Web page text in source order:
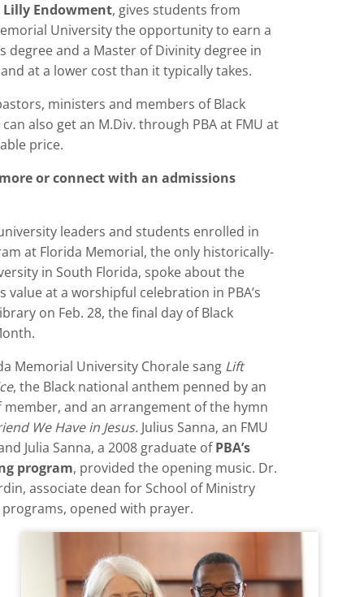
Endowment, gives students from
University the opportunity to earn a
degree and a Master of Divinity degree in
at a lower cost than it typically takes.
ministers and members of Black
also get an M.Div. through PBA at FMU at
price.
or connect with an admissions
leaders and students enrolled in
at Florida Memorial, the only historically-
in South Florida, spoke about the
value at a worshipful celebration in PBA’s
on Feb. 28, the final day of Black
Memorial University Chorale sang Lift
, the Black national anthem penned by an
member, and an arrangement of the hymn
We Have in Jesus. Julius Sanna, an FMU
Julia Sanna, a 2008 graduate ofPBA’s
program, provided the opening music. Dr.
associate dean for School of Ministry
opened with prayer.